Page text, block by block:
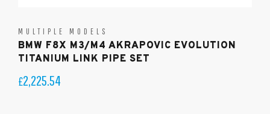
MULTIPLE MODELS
BMW F8X M3/M4 AKRAPOVIC EVOLUTION
TITANIUM LINK PIPE SET
£2,225.54